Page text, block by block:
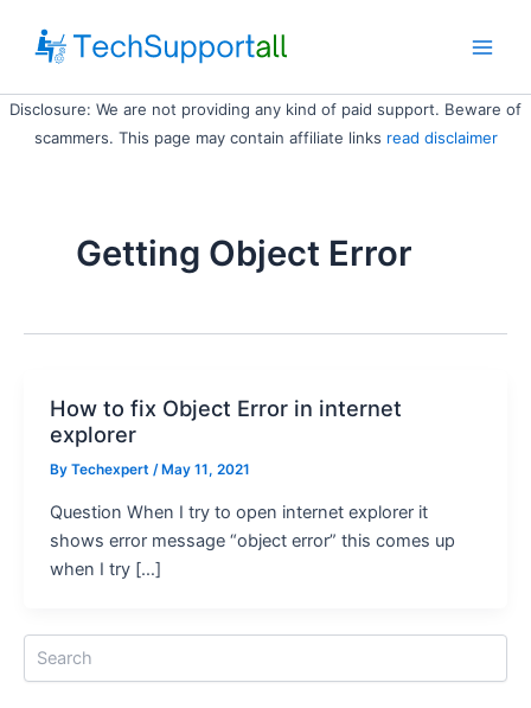
content
Disclosure: We are not providing any kind of paid support. Beware of
scammers. This page may contain affiliate links read disclaimer
Getting Object Error
How to fix Object Error in internet
explorer
By Techexpert / May 11, 2021
Question When I try to open internet explorer it
shows error message “object error” this comes up
when I try […]